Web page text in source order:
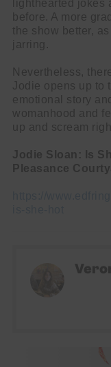
lighthearted
before. A more
the show better,
jarring.
Nevertheless,
Jodie opens up to
emotional story
womanhood and
up and scream
Jodie Sloan: Is
Pleasance
First name
Email